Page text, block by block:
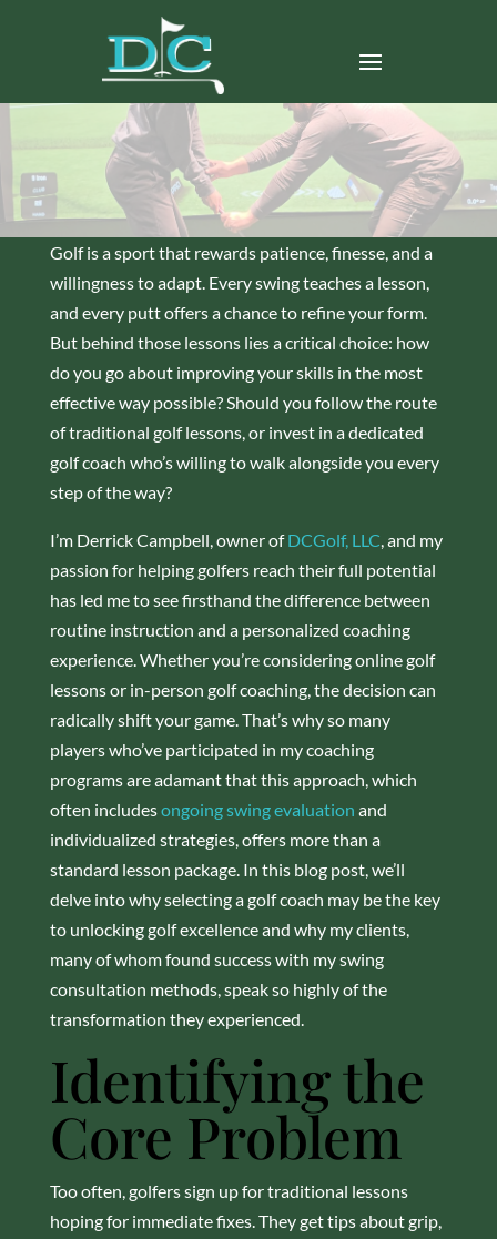
Golf is a sport that rewards patience, finesse, and a
willingness to adapt. Every swing teaches a lesson,
and every putt offers a chance to refine your form.
But behind those lessons lies a critical choice: how
do you go about improving your skills in the most
effective way possible? Should you follow the route
of traditional golf lessons, or invest in a dedicated
golf coach who’s willing to walk alongside you every
step of the way?
I’m Derrick Campbell, owner ofDCGolf, LLC, and my
passion for helping golfers reach their full potential
has led me to see firsthand the difference between
routine instruction and a personalized coaching
experience. Whether you’re considering online golf
lessons or in-person golf coaching, the decision can
radically shift your game. That’s why so many
players who’ve participated in my coaching
programs are adamant that this approach, which
often includesongoing swing evaluation and
individualized strategies, offers more than a
standard lesson package. In this blog post, we’ll
delve into why selecting a golf coach may be the key
to unlocking golf excellence and why my clients,
many of whom found success with my swing
consultation methods, speak so highly of the
transformation they experienced.
Identifying the
Core Problem
Too often, golfers sign up for traditional lessons
hoping for immediate fixes. They get tips about grip,